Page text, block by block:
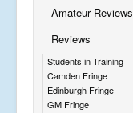
Amateur Reviews
Reviews
Students in Training
Camden Fringe
Edinburgh Fringe
GM Fringe